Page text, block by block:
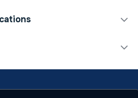
Solvent Weld